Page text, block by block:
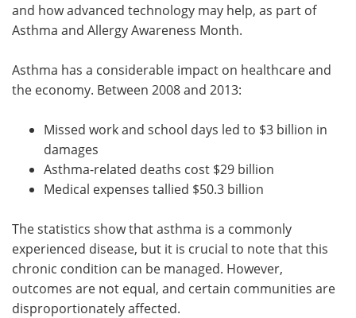
and how advanced technology may help, as part of
Asthma and Allergy Awareness Month.
Asthma has a considerable impact on healthcare and
the economy. Between 2008 and 2013:
Missed work and school days led to $3 billion in
damages
Asthma-related deaths cost $29 billion
Medical expenses tallied $50.3 billion
The statistics show that asthma is a commonly
experienced disease, but it is crucial to note that this
chronic condition can be managed. However,
outcomes are not equal, and certain communities are
disproportionately affected.